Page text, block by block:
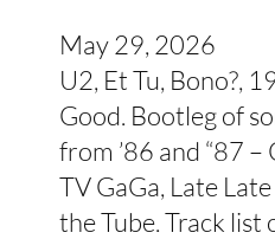
May 29, 2026
U2, Et Tu, Bono?,
Good. Bootleg of
from ’86 and “87
TV GaGa, Late
the Tube. Track list